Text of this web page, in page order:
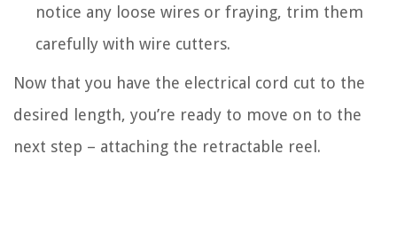
notice any loose wires or fraying, trim them
carefully with wire cutters.
Now that you have the electrical cord cut to the
desired length, you’re ready to move on to the
next step – attaching the retractable reel.